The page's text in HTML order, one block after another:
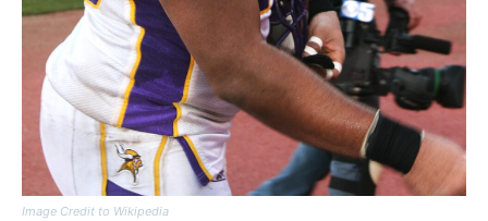
Image Credit to Wikipedia